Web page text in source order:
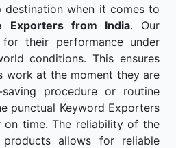
destination when it comes to
Exporters from India. Our
their performance under
conditions. This ensures
work at the moment they are
procedure or routine
punctual Keyword Exporters
on time. The reliability of the
allows for reliable